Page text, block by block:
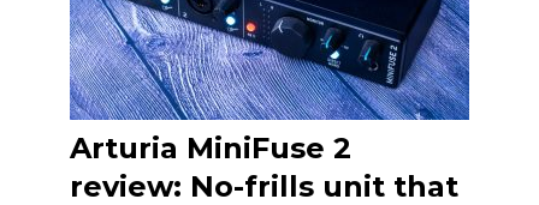
Arturia MiniFuse 2
review: No-frills unit that